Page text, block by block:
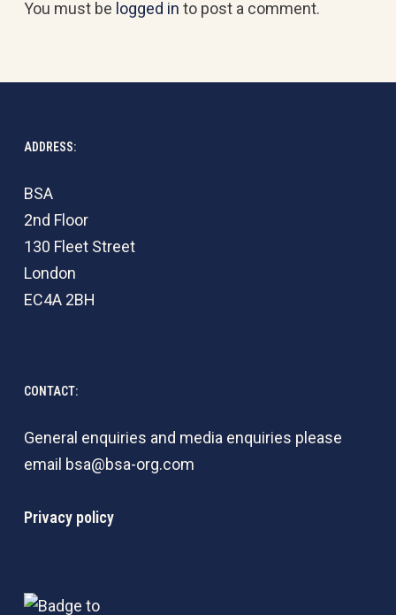
You must be logged in to post a comment.
ADDRESS:
BSA
2nd Floor
130 Fleet Street
London
EC4A 2BH
CONTACT:
General enquiries and media enquiries please
email bsa@bsa-org.com
Privacy policy